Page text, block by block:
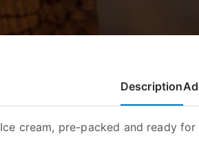
Description
Ice cream, pre-packed and ready